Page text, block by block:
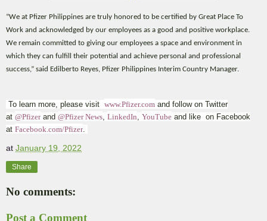
“We at Pfizer Philippines are truly honored to be certified by Great Place To
Work and acknowledged by our employees as a good and positive workplace.
We remain committed to giving our employees a space and environment in
which they can fulfill their potential and achieve personal and professional
success,” said Edilberto Reyes, Pfizer Philippines Interim Country Manager.
To learn more, please visit www.Pfizer.com and follow on Twitter
at @Pfizer and @Pfizer News LinkedIn YouTube and like on Facebook
at Facebook.com/Pfizer
at January 19, 2022
Share
No comments:
Post a Comment